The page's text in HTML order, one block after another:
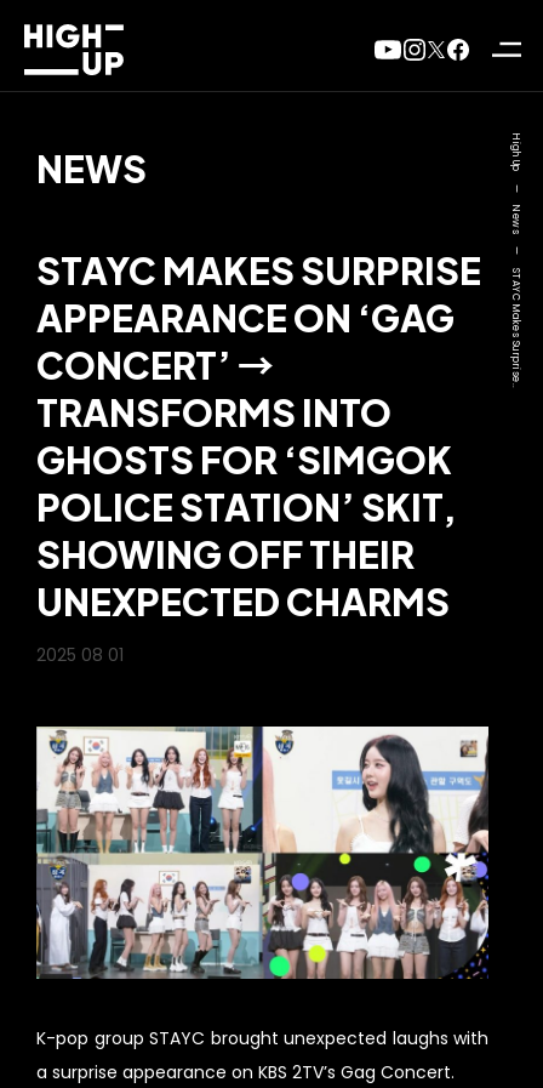
NEWS
STAYC MAKES SURPRISE
APPEARANCE ON ‘GAG
CONCERT’ →
TRANSFORMS INTO
GHOSTS FOR ‘SIMGOK
POLICE STATION’ SKIT,
SHOWING OFF THEIR
UNEXPECTED CHARMS
2025 08 01
K-pop group STAYC brought unexpected laughs with
a surprise appearance on KBS 2TV’s Gag Concert.
High Up
—
News
STAYC Makes Surprise..